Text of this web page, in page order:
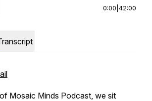
0:00 42:00
Mosaic Minds Podcast, we sit